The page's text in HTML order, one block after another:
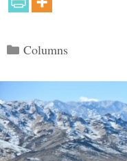
Categories
Columns